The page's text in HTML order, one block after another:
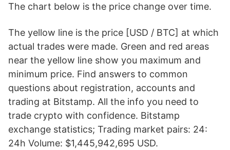
The chart below is the price change over time.
The yellow line is the price [USD / BTC] at which
actual trades were made. Green and red areas
near the yellow line show you maximum and
minimum price. Find answers to common
questions about registration, accounts and
trading at Bitstamp. All the info you need to
trade crypto with confidence. Bitstamp
exchange statistics; Trading market pairs: 24:
24h Volume: $1,445,942,695 USD.